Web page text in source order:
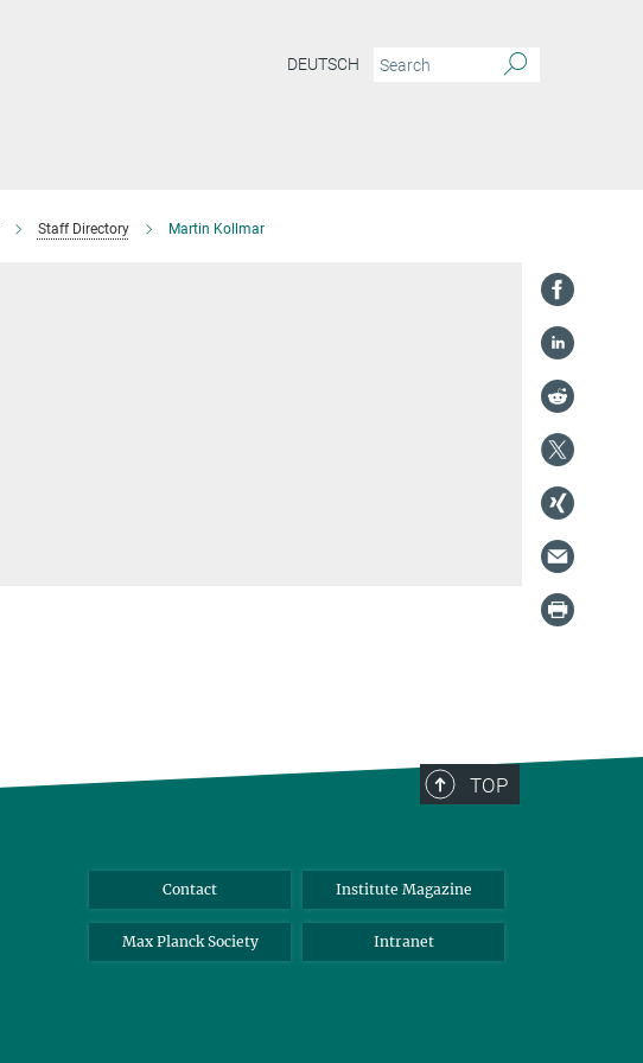
DEUTSCH
Staff Directory Martin Kollmar
TOP
Contact Institute Magazine
Max Planck Society Intranet